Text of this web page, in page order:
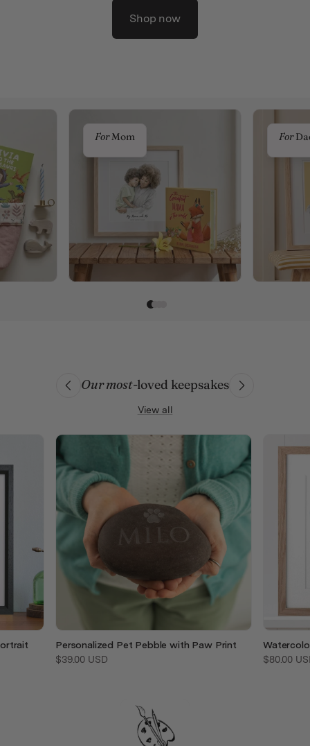
Shop now
ForMom For
Our most-loved keepsakes
View all
Personalized Pet Pebble with Paw Print
$39.00 USD
$80.00